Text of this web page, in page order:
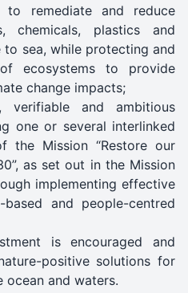
to remediate and reduce
chemicals, plastics and
sea, while protecting and
ecosystems to provide
change impacts;
verifiable and ambitious
one or several interlinked
the Mission “Restore our
as set out in the Mission
implementing effective
and people-centred
is encouraged and
positive solutions for
ocean and waters.